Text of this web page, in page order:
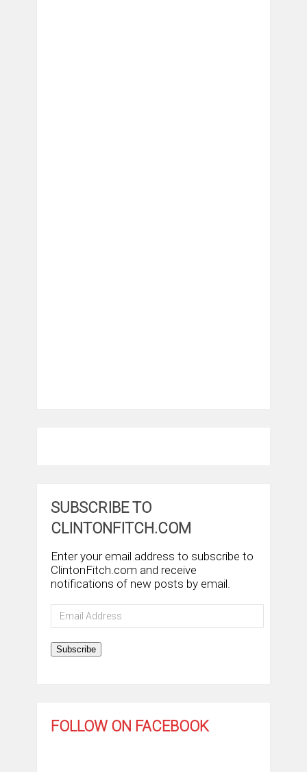
SUBSCRIBE TO
CLINTONFITCH.COM
Enter your email address to subscribe to
ClintonFitch.com and receive
notifications of new posts by email.
Email
Address
Subscribe
FOLLOW ON FACEBOOK